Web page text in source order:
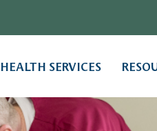
HEALTH SERVICES